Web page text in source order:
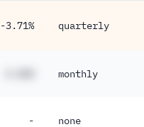
-3.71% quarterly
monthly
- none